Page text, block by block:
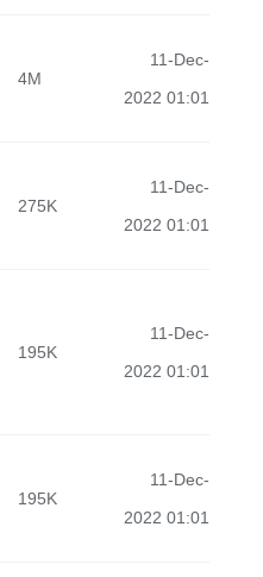
4M
11-Dec-
2022 01:01
275K
11-Dec-
2022 01:01
195K
11-Dec-
2022 01:01
195K
11-Dec-
2022 01:01